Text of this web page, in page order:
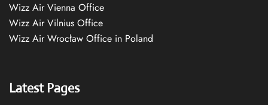
Wizz Air Vienna Office
Wizz Air Vilnius Office
Wizz Air Wrocław Office in Poland
Latest Pages